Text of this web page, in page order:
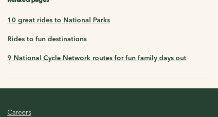
10 great rides to National Parks
Rides to fun destinations
9 National Cycle Network routes for fun family days out
Careers